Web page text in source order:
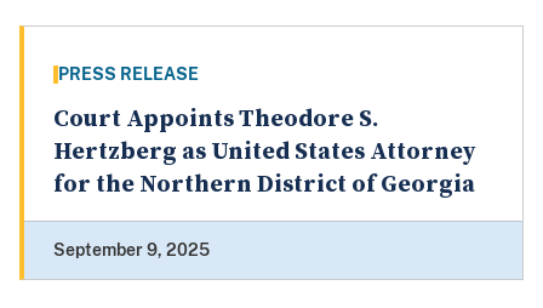
PRESS RELEASE
Court Appoints Theodore S.
Hertzberg as United States Attorney
for the Northern District of Georgia
September 9, 2025